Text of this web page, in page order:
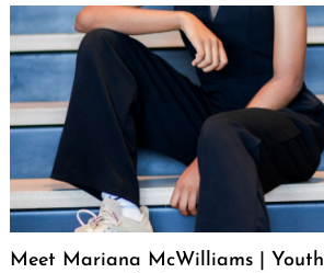
Meet Mariana McWilliams | Youth